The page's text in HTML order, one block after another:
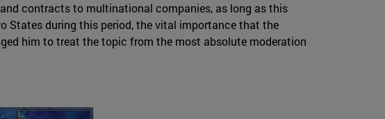
contracts to multinational companies, as long as this
States during this period, the vital importance that the
him to treat the topic from the most absolute moderation